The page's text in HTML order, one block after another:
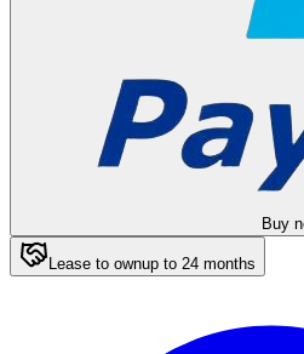
Buy
Lease to ownup to 24 months